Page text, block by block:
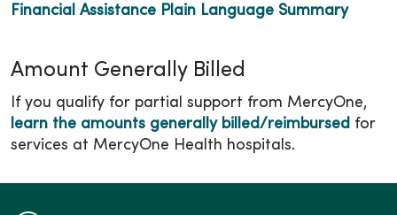
Financial Assistance Plain Language Summary
Amount Generally Billed
If you qualify for partial support from MercyOne,
learn the amounts generally billed/reimbursed for
services at MercyOne Health hospitals.